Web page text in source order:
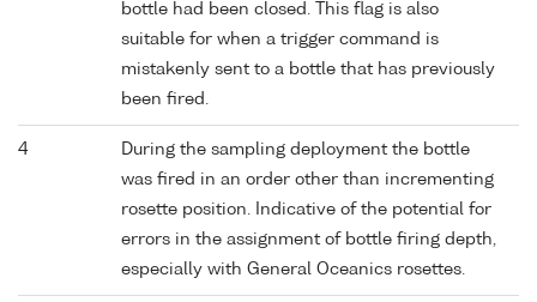
bottle had been closed. This flag is also
suitable for when a trigger command is
mistakenly sent to a bottle that has previously
been fired.
4
During the sampling deployment the bottle
was fired in an order other than incrementing
rosette position. Indicative of the potential for
errors in the assignment of bottle firing depth,
especially with General Oceanics rosettes.